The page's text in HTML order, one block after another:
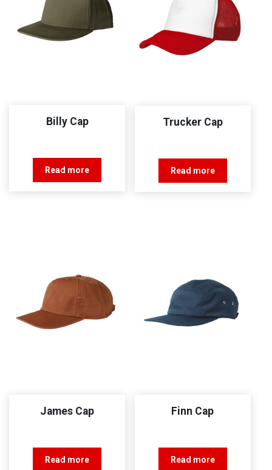
Billy Cap
Read more
Trucker Cap
Read more
James Cap
Read more
Finn Cap
Read more